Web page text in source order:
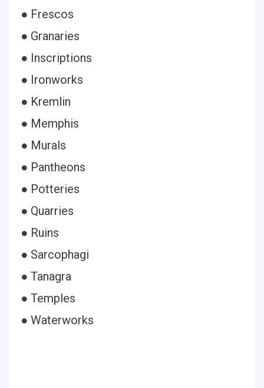
● Frescos
● Granaries
● Inscriptions
● Ironworks
● Kremlin
● Memphis
● Murals
● Pantheons
● Potteries
● Quarries
● Ruins
● Sarcophagi
● Tanagra
● Temples
● Waterworks